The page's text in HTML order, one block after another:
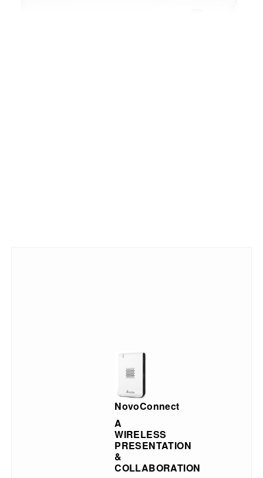
NovoConnect
A
WIRELESS
PRESENTATION
&
COLLABORATION